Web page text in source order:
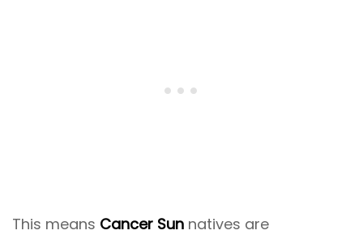
This means Cancer Sun natives are